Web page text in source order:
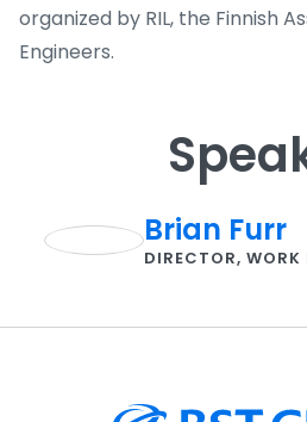
organized by RIL, the Finnish
Engineers.
Brian Furr
DIRECTOR, WORK